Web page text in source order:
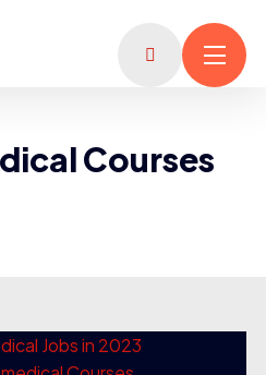
Courses